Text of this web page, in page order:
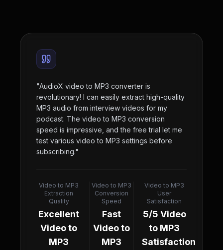
"AudioX video to MP3 converter is
revolutionary! I can easily extract high-quality
MP3 audio from interview videos for my
podcast. The video to MP3 conversion
speed is impressive, and the free trial let me
test various video to MP3 settings before
subscribing."
Video to MP3
Extraction
Quality
Excellent
Video to
MP3
Video to MP3
Conversion
Speed
Fast
Video to
MP3
Video to MP3
User
Satisfaction
5/5 Video
to MP3
Satisfaction